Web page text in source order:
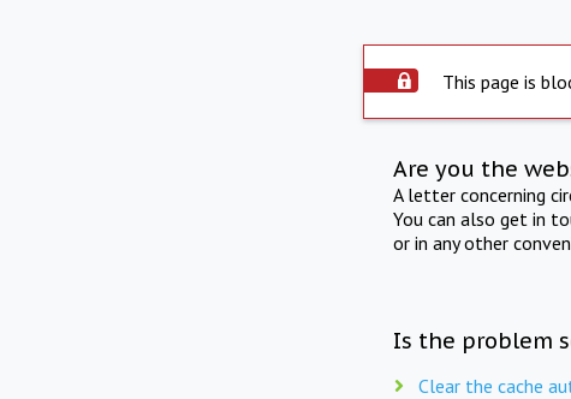
This page is
Are you the
A letter concerning
You can also get in
or in any other
Is the problem
Clear the cache